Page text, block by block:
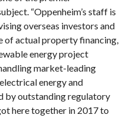
“Oppenheim’s staff is
overseas investors and
of actual property financing,
energy project
market-leading
energy and
by outstanding regulatory
here together in 2017 to